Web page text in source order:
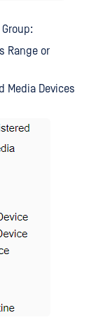
Range or
Media Devices